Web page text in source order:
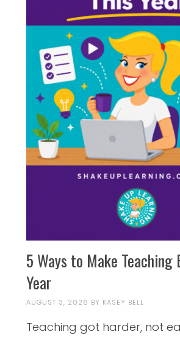
5 Ways to Make Teaching
Year
AUGUST 3, 2026 BY KASEY BELL
Teaching got harder, not